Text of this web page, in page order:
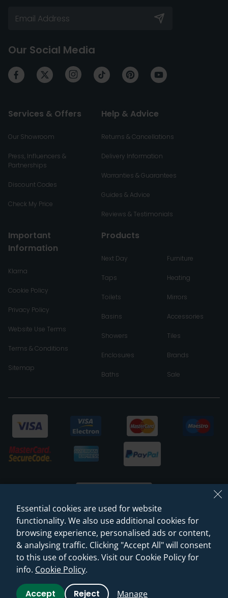
Our Social Media
Services & Offers
Our Showroom
Press, Influencers &
Partnerships
Discount Codes
Check My Price
Help & Advice
Returns & Cancellations
Delivery Information
Warranties & Guarantees
Guides & Advice
Reviews & Testimonials
Important
Information
Klarna
Cookie Policy
Privacy Policy
Website Use Terms
Terms & Conditions
Sitemap
Products
Next Day
Taps
Toilets
Basins
Showers
Enclosures
Baths
Furniture
Heating
Mirrors
Accessories
Tiles
Brands
Sale
© 2026 Sanctuary Bathrooms Leeds Ltd
(VAT Registration NO. 128 3120 44)
Web Design -Rejuvenate Digital Agency
Essential cookies are used for website
functionality. We also use additional cookies for
browsing experience, personalised ads or content,
& analysing traffic. Clicking "Accept All" will consent
to this use of cookies. Visit our Cookie Policy for
info. Cookie Policy.
Accept Reject Manage